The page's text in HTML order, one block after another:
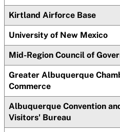
Kirtland Airforce Base
University of New Mexico
Mid-Region Council of
Greater Albuquerque
Commerce
Albuquerque Convention
Visitors' Bureau